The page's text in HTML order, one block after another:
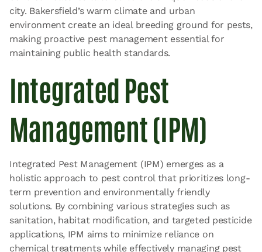
city. Bakersfield’s warm climate and urban
environment create an ideal breeding ground for pests,
making proactive pest management essential for
maintaining public health standards.
Integrated Pest
Management (IPM)
Integrated Pest Management (IPM) emerges as a
holistic approach to pest control that prioritizes long-
term prevention and environmentally friendly
solutions. By combining various strategies such as
sanitation, habitat modification, and targeted pesticide
applications, IPM aims to minimize reliance on
chemical treatments while effectively managing pest